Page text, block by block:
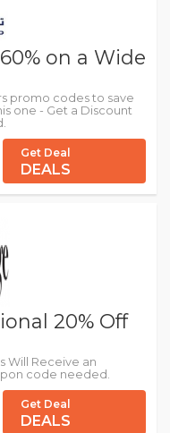
on a Wide
promo codes to save
one - Get a Discount
Get Deal
DEALS
20% Off
Will Receive an
code needed.
Get Deal
DEALS